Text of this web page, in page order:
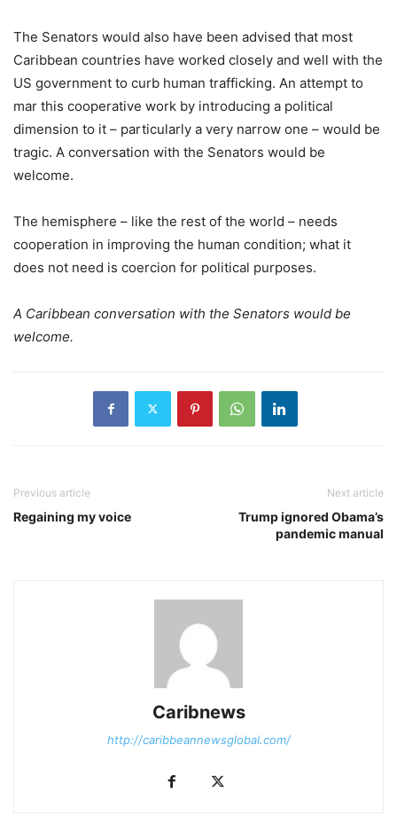
The Senators would also have been advised that most
Caribbean countries have worked closely and well with the
US government to curb human trafficking. An attempt to
mar this cooperative work by introducing a political
dimension to it – particularly a very narrow one – would be
tragic. A conversation with the Senators would be
welcome.
The hemisphere – like the rest of the world – needs
cooperation in improving the human condition; what it
does not need is coercion for political purposes.
A Caribbean conversation with the Senators would be
welcome.
Previous article
Regaining my voice
Next article
Trump ignored Obama’s
pandemic manual
Caribnews
http://caribbeannewsglobal.com/